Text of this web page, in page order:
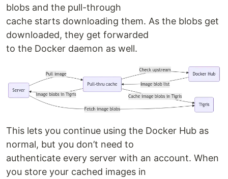
blobs and the pull-through
cache starts downloading them. As the blobs get
downloaded, they get forwarded
to the Docker daemon as well.
This lets you continue using the Docker Hub as
normal, but you don’t need to
authenticate every server with an account. When
you store your cached images in